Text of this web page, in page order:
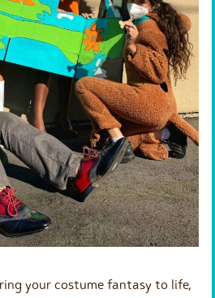
your costume fantasy to life,